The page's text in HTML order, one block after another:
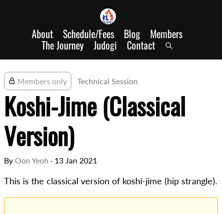
About Schedule/Fees Blog Members
The Journey Judogi Contact
Members only Technical Session
Koshi-Jime (Classical
Version)
By Oon Yeoh · 13 Jan 2021
This is the classical version of koshi-jime (hip strangle).